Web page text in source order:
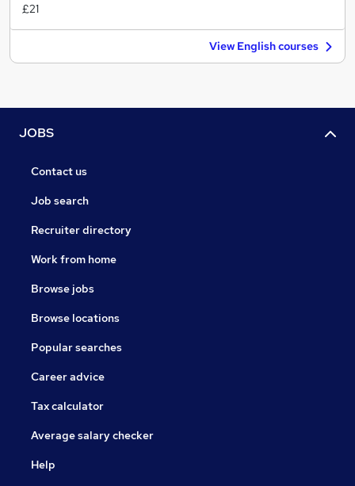
£21
View English courses
JOBS
Contact us
Job search
Recruiter directory
Work from home
Browse jobs
Browse locations
Popular searches
Career advice
Tax calculator
Average salary checker
Help